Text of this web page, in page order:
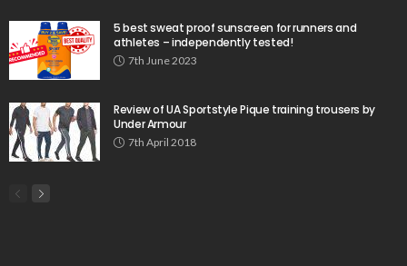
5 best sweat proof sunscreen for runners and
athletes – independently tested!
7th June 2023
Review of UA Sportstyle Pique training trousers by
Under Armour
7th April 2018